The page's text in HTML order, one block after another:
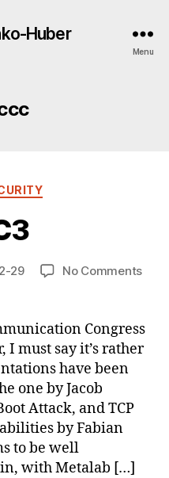
Huber
Menu
29 No Commentson
Congress
must say it’s rather
have been
one by Jacob
Attack, and TCP
by Fabian
to be well
with Metalab […]